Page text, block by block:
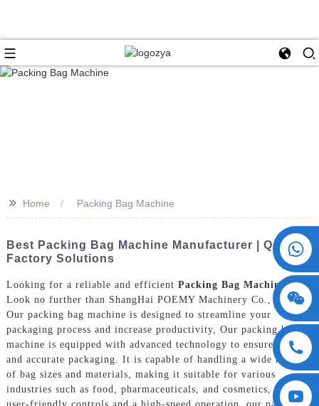
+86 15730993174
>> Home Packing Bag Machine
Best Packing Bag Machine Manufacturer | Quality
Factory Solutions
Looking for a reliable and efficient Packing Bag Machine?
Look no further than ShangHai POEMY Machinery Co., Ltd.
Our packing bag machine is designed to streamline your
packaging process and increase productivity, Our packing bag
machine is equipped with advanced technology to ensure precise
and accurate packaging. It is capable of handling a wide range
of bag sizes and materials, making it suitable for various
industries such as food, pharmaceuticals, and cosmetics, With